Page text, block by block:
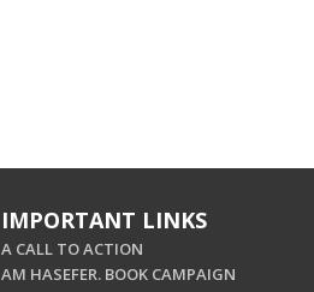
IMPORTANT LINKS
A CALL TO ACTION
AM HASEFER. BOOK CAMPAIGN